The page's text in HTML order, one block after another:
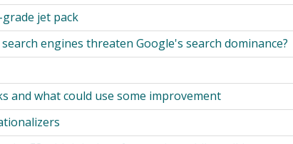
jet pack
engines threaten Google's search dominance?
and what could use some improvement